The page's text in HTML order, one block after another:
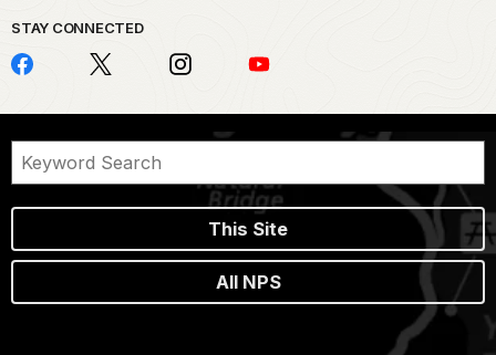
STAY CONNECTED
This Site
All NPS